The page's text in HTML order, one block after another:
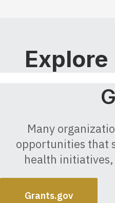
Many
opportunities that
health
Grants.gov